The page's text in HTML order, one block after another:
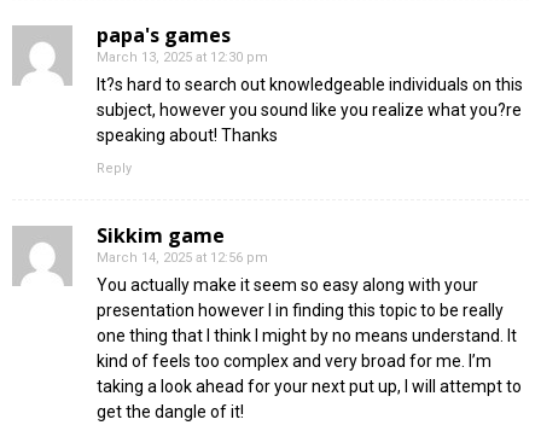
papa's games
March 13, 2025 at 12:30 pm
It?s hard to search out knowledgeable individuals on this
subject, however you sound like you realize what you?re
speaking about! Thanks
Reply
Sikkim game
March 14, 2025 at 12:56 pm
You actually make it seem so easy along with your
presentation however I in finding this topic to be really
one thing that I think I might by no means understand. It
kind of feels too complex and very broad for me. I’m
taking a look ahead for your next put up, I will attempt to
get the dangle of it!